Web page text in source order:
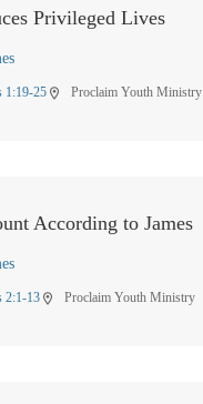
Privileged Lives
1:19-25 location_on Proclaim Youth Ministry
According to James
2:1-13 location_on Proclaim Youth Ministry